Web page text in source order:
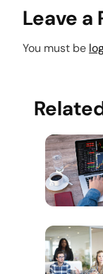
Leave a
You must be